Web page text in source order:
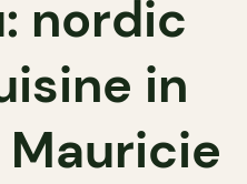
nordic
in